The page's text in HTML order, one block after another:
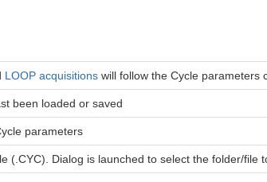
LOOP acquisitions will follow the Cycle parameters
been loaded or saved
parameters
(.CYC). Dialog is launched to select the folder/file